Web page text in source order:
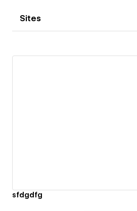
Sites
sfdgdfg